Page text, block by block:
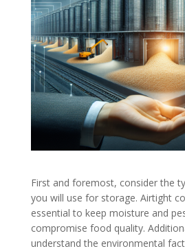
First and foremost, consider the
you will use for storage. Airtight
essential to keep moisture and
compromise food quality.
understand the environmental